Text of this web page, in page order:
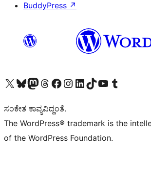
BuddyPress ↗
Visit our X (formerly Twitter) account
Visit our Bluesky account
Visit our Mastodon account
Visit our Threads account
Visit our Facebook page
Visit our Instagram account
Visit our LinkedIn account
Visit our TikTok account
Visit our YouTube channel
Visit our Tumblr account
ಸಂಕೇತ ಕಾವ್ಯವಿದ್ದಂತೆ.
The WordPress® trademark is the
of the WordPress Foundation.